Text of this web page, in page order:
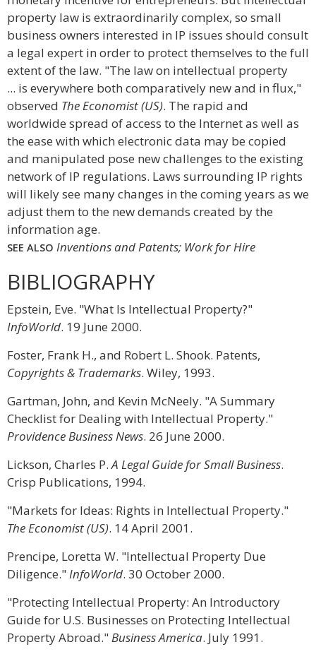
property law is extraordinarily complex, so small
business owners interested in IP issues should consult
a legal expert in order to protect themselves to the full
extent of the law. "The law on intellectual property
... is everywhere both comparatively new and in flux,"
observed The Economist (US). The rapid and
worldwide spread of access to the Internet as well as
the ease with which electronic data may be copied
and manipulated pose new challenges to the existing
network of IP regulations. Laws surrounding IP rights
will likely see many changes in the coming years as we
adjust them to the new demands created by the
information age.
SEE ALSO Inventions and Patents; Work for Hire
BIBLIOGRAPHY
Epstein, Eve. "What Is Intellectual Property?"
InfoWorld. 19 June 2000.
Foster, Frank H., and Robert L. Shook. Patents,
Copyrights & Trademarks. Wiley, 1993.
Gartman, John, and Kevin McNeely. "A Summary
Checklist for Dealing with Intellectual Property."
Providence Business News. 26 June 2000.
Lickson, Charles P.A Legal Guide for Small Business.
Crisp Publications, 1994.
"Markets for Ideas: Rights in Intellectual Property."
The Economist (US). 14 April 2001.
Prencipe, Loretta W. "Intellectual Property Due
Diligence."InfoWorld. 30 October 2000.
"Protecting Intellectual Property: An Introductory
Guide for U.S. Businesses on Protecting Intellectual
Property Abroad."Business America. July 1991.